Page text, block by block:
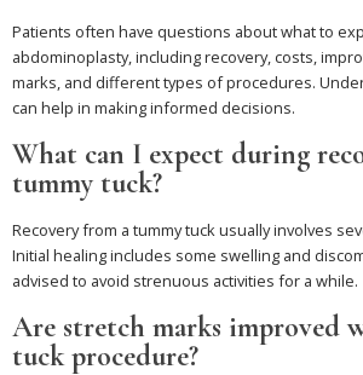
Patients often have questions about what to
abdominoplasty, including recovery, costs,
marks, and different types of procedures.
can help in making informed decisions.
What can I expect during
tummy tuck?
Recovery from a tummy tuck usually involves
Initial healing includes some swelling and
advised to avoid strenuous activities for a while.
Are stretch marks improved
tuck procedure?